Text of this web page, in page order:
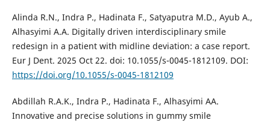
Alinda R.N., Indra P., Hadinata F., Satyaputra M.D., Ayub A.,
Alhasyimi A.A. Digitally driven interdisciplinary smile
redesign in a patient with midline deviation: a case report.
Eur J Dent. 2025 Oct 22. doi: 10.1055/s-0045-1812109. DOI:
https://doi.org/10.1055/s-0045-1812109
Abdillah R.A.K., Indra P., Hadinata F., Alhasyimi AA.
Innovative and precise solutions in gummy smile